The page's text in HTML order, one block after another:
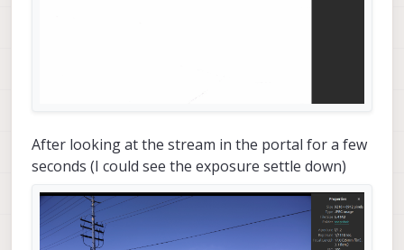
After looking at the stream in the portal for a few
seconds (I could see the exposure settle down)